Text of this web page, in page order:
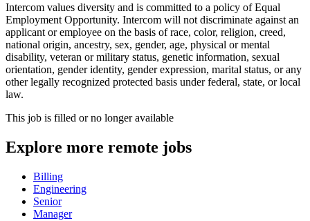
Intercom values diversity and is committed to a policy of Equal
Employment Opportunity. Intercom will not discriminate against an
applicant or employee on the basis of race, color, religion, creed,
national origin, ancestry, sex, gender, age, physical or mental
disability, veteran or military status, genetic information, sexual
orientation, gender identity, gender expression, marital status, or any
other legally recognized protected basis under federal, state, or local
law.
This job is filled or no longer available
Explore more remote jobs
Billing
Engineering
Senior
Manager